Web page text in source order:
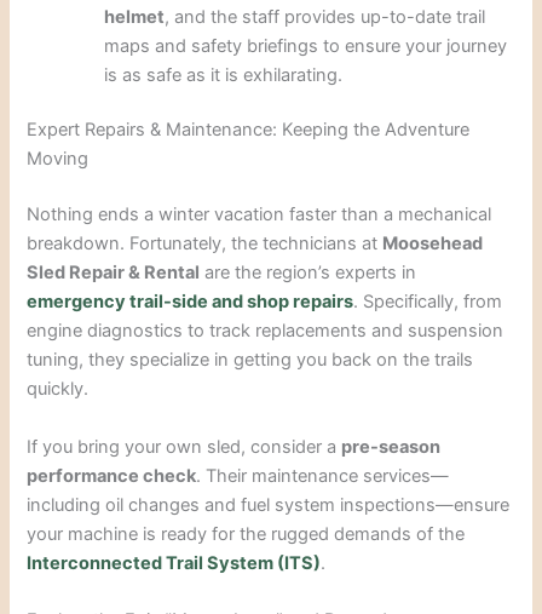
helmet, and the staff provides up-to-date trail
maps and safety briefings to ensure your journey
is as safe as it is exhilarating.
Expert Repairs & Maintenance: Keeping the Adventure
Moving
Nothing ends a winter vacation faster than a mechanical
breakdown. Fortunately, the technicians at Moosehead
Sled Repair & Rental are the region’s experts in
emergency trail-side and shop repairs. Specifically, from
engine diagnostics to track replacements and suspension
tuning, they specialize in getting you back on the trails
quickly.
If you bring your own sled, consider a pre-season
performance check. Their maintenance services—
including oil changes and fuel system inspections—ensure
your machine is ready for the rugged demands of the
Interconnected Trail System (ITS).